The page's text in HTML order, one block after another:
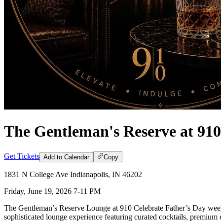
The Gentleman's Reserve at 910
Get Tickets Add to Calendar Copy
1831 N College Ave Indianapolis, IN 46202
Friday, June 19, 2026 7-11 PM
The Gentleman’s Reserve Lounge at 910 Celebrate Father’s Day
sophisticated lounge experience featuring curated cocktails,